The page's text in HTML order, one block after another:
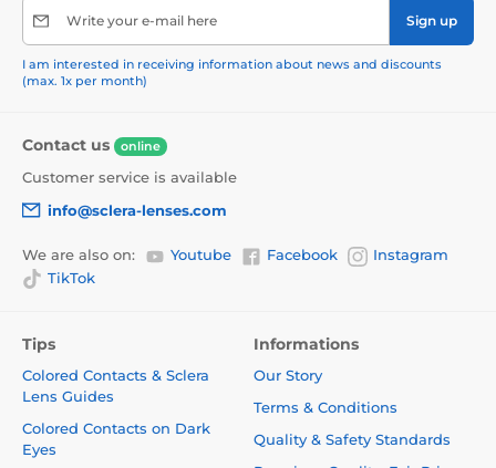
Write your e-mail here Sign up
I am interested in receiving information about news and discounts
(max. 1x per month)
Contact us online
Customer service is available
info@sclera-lenses.com
We are also on: Youtube Facebook
Instagram
TikTok
Tips
Colored Contacts & Sclera
Lens Guides
Colored Contacts on Dark
Eyes
Informations
Our Story
Terms & Conditions
Quality & Safety Standards